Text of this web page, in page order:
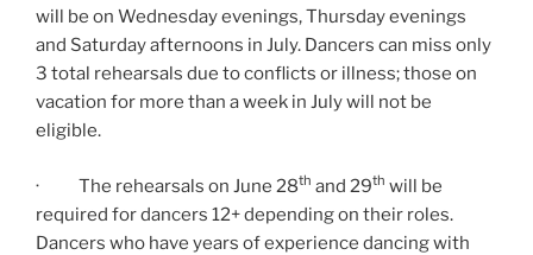
will be on Wednesday evenings, Thursday evenings
and Saturday afternoons in July. Dancers can miss only
3 total rehearsals due to conflicts or illness; those on
vacation for more than a week in July will not be
eligible.
· The rehearsals on June 28th and 29th will be
required for dancers 12+ depending on their roles.
Dancers who have years of experience dancing with